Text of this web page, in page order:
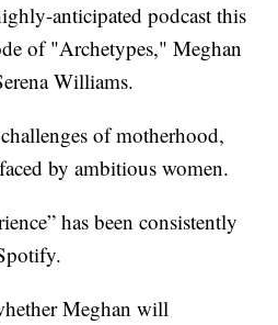
anticipated podcast this
of "Archetypes," Meghan
Williams.
of motherhood,
by ambitious women.
has been consistently
Meghan will